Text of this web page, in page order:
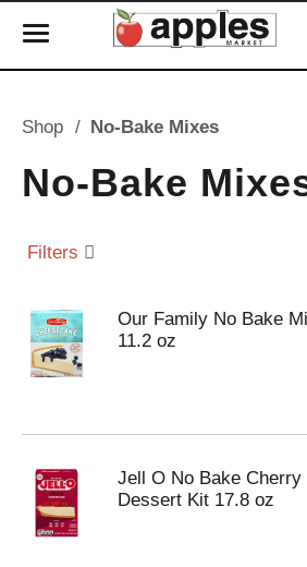
T
l
e
n
v
a
t
i
Shop / No-Bake Mixes
No-Bake
Filters
Our Family No Bake
11.2 oz
Jell O No Bake Cherry
Dessert Kit 17.8 oz